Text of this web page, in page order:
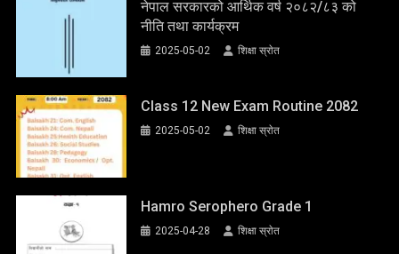
नेपाल सरकारको आर्थिक वर्ष २०८२/८३ को
नीति तथा कार्यक्रम
2025-05-02 शिक्षा स्राेत
Class 12 New Exam Routine 2082
2025-05-02 शिक्षा स्राेत
Hamro Serophero Grade 1
2025-04-28 शिक्षा स्राेत